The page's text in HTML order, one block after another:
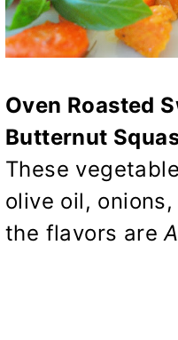
Oven Roasted
Butternut
These
olive oil,
the flavors are